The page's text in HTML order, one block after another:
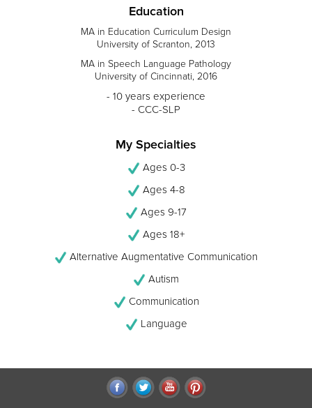
Education
MA in Education Curriculum Design
University of Scranton, 2013
MA in Speech Language Pathology
University of Cincinnati, 2016
- 10 years experience
- CCC-SLP
My Specialties
Ages 0-3
Ages 4-8
Ages 9-17
Ages 18+
Alternative Augmentative Communication
Autism
Communication
Language